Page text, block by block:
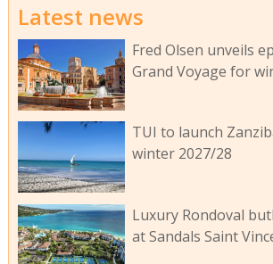
Latest news
Fred Olsen unveils
Grand Voyage for
TUI to launch
winter 2027/28
Luxury Rondoval
at Sandals Saint